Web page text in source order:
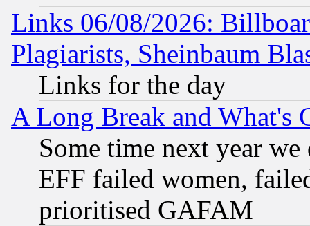
Links 06/08/2026:
Plagiarists, Sheinbaum
Links for the day
A Long Break and What's
Some time next year
EFF failed women,
prioritised GAFAM